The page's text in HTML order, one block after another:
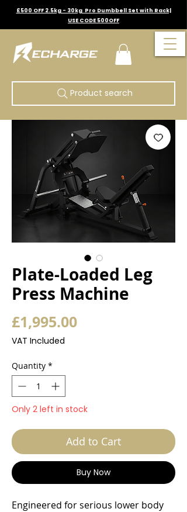
£500 OFF 2.5kg - 30kg Pro Dumbbell Set with Rack|
USE CODE 500OFF
Product search
Plate-Loaded Leg
Press Machine
£1,995.00Price
VAT Included
Quantity *
Only 2 left in stock
Add to Cart
Buy Now
Engineered for serious lower body